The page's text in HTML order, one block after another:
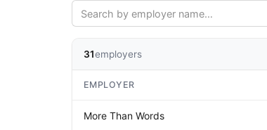
31employers
EMPLOYER
More Than Words